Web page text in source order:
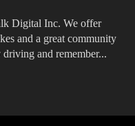
Digital Inc. We offer
and a great community
and remember...